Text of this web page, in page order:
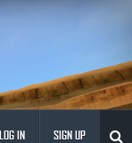
LOG IN SIGN UP